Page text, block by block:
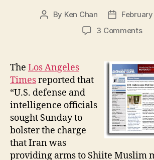
Post
By Ken Chan
Post
3 Commentson
in
The Los Angeles
Timesreported that
“U.S. defense and
intelligence officials
sought Sunday to
bolster the charge
that Iran was
providing arms to Shiite Muslim